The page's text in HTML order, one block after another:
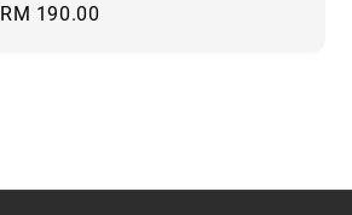
Regular
RM 190.00